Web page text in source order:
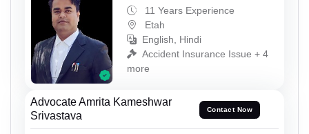
11 Years Experience
Etah
English, Hindi
Accident Insurance Issue + 4
more
Advocate Amrita Kameshwar
Srivastava
Contact Now